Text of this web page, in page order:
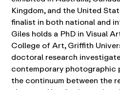
Kingdom, and the United
finalist in both national and
Giles holds a PhD in Visual
College of Art, Griffith
doctoral research
contemporary photographic
the continuum between the